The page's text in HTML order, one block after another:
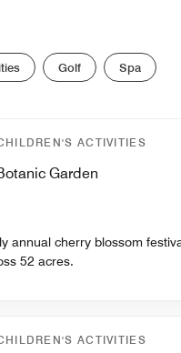
Golf Spa
ACTIVITIES
Garden
annual cherry blossom
52 acres.
ACTIVITIES